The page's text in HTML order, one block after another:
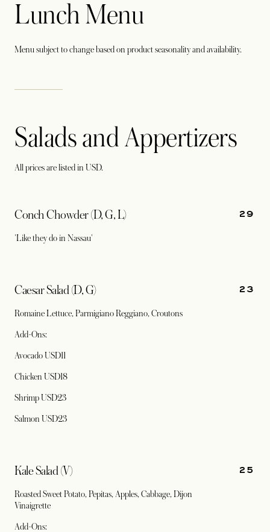
Lunch Menu
Menu subject to change based on product seasonality and availability.
Salads and Appertizers
All prices are listed in USD.
Conch Chowder (D, G, L)
'Like they do in Nassau'
29
Caesar Salad (D, G)
Romaine Lettuce, Parmigiano Reggiano, Croutons
Add-Ons:
Avocado USD11
Chicken USD18
Shrimp USD23
Salmon USD23
23
Kale Salad (V)
Roasted Sweet Potato, Pepitas, Apples, Cabbage, Dijon
Vinaigrette
Add-Ons:
25